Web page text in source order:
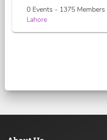
0 Events - 1375 Members
Lahore